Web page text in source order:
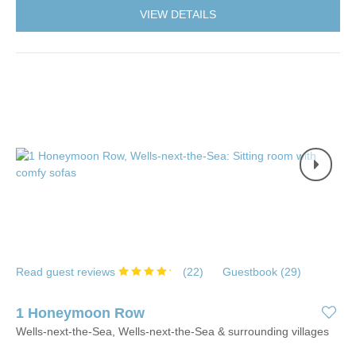
VIEW DETAILS
Read guest reviews (22) Guestbook (29)
1 Honeymoon Row
Wells-next-the-Sea, Wells-next-the-Sea & surrounding villages